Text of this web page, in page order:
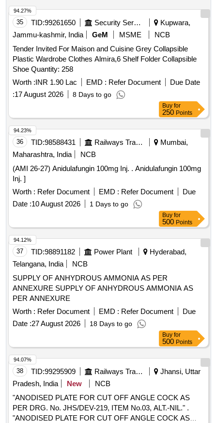
35 TID:99261650 Security Services
Kupwara,
Jammu-kashmir, India
GeM MSME
NCB
Tender Invited For Maison and Cuisine Grey Collapsible
Plastic Wardrobe Clothes Almira,6 Shelf Folder Collapsible
Shoe Quantity: 258
Worth :INR 1.90 Lac EMD : Refer Document
Due Date
:17 August 2026 8 Days to go
94.27%
Buy for
250 Points
36 TID:98588431 Railways Transport Services
Mumbai,
Maharashtra, India
NCB
(AMI 26-27) Anidulafungin 100mg Inj. . Anidulafungin 100mg
Inj. ]
Worth : Refer Document EMD : Refer Document
Due
Date :10 August 2026 1 Days to go
94.23%
Buy for
500 Points
37 TID:98891182 Power Plant
Hyderabad,
Telangana, India
NCB
SUPPLY OF ANHYDROUS AMMONIA AS PER
ANNEXURE SUPPLY OF ANHYDROUS AMMONIA AS
PER ANNEXURE
Worth : Refer Document EMD : Refer Document
Due
Date :27 August 2026 18 Days to go
94.12%
Buy for
500 Points
38 TID:99295909 Railways Transport Services
Jhansi, Uttar
Pradesh, India
New
NCB
"ANODISED PLATE FOR CUT OFF ANGLE COCK AS
PER DRG. No. JHS/DEV-219, ITEM No.03, ALT.-NIL." .
"ANODISED PLATE FOR CUT OFF ANGLE COCK AS
94.07%